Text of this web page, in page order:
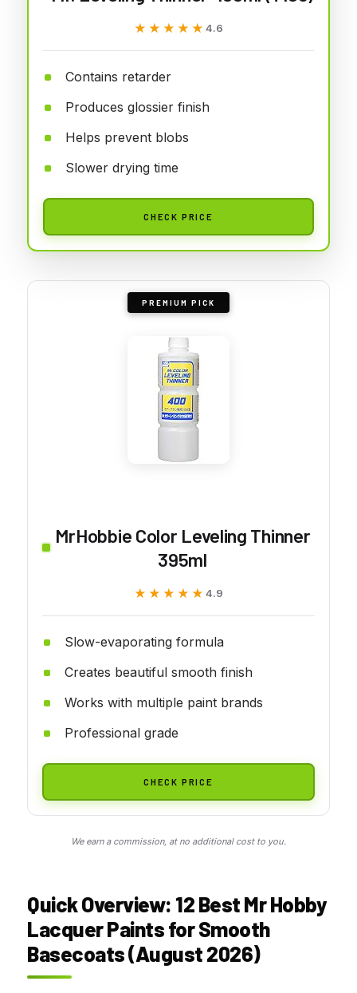
★★★★★
★★★★★ 4.6
Contains retarder
Produces glossier finish
Helps prevent blobs
Slower drying time
CHECK PRICE
PREMIUM PICK
MrHobbie Color Leveling Thinner
395ml
★★★★★
★★★★★ 4.9
Slow-evaporating formula
Creates beautiful smooth finish
Works with multiple paint brands
Professional grade
CHECK PRICE
We earn a commission, at no additional cost to you.
Quick Overview: 12 Best Mr Hobby
Lacquer Paints for Smooth
Basecoats (August 2026)